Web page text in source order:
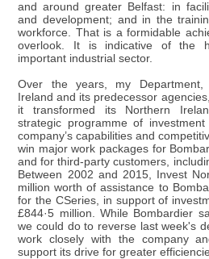
and around greater Belfast: in
and development; and in the
workforce. That is a formidable
overlook. It is indicative of the
important industrial sector.
Over the years, my Department,
Ireland and its predecessor
it transformed its Northern
strategic programme of
company’s capabilities and
win major work packages for
and for third-party customers,
Between 2002 and 2015, Invest
million worth of assistance to
for the CSeries, in support of
£844·5 million. While Bombardier
we could do to reverse last week's
work closely with the company
support its drive for greater